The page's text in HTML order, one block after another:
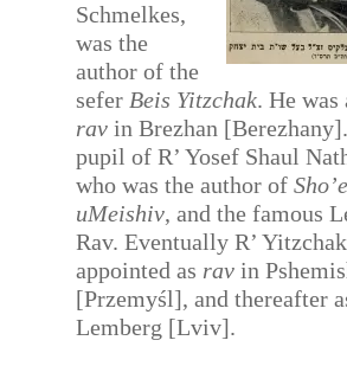
Schmelkes,
was the
author of the
sefer Beis Yitzchak. He
rav in Brezhan
pupil of R’ Yosef Shaul
who was the author of
uMeishiv, and the famous
Rav. Eventually R’
appointed as rav in
[Przemyśl], and thereafter
Lemberg [Lviv].